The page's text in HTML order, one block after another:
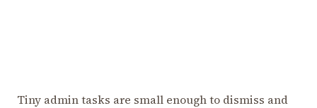
Tiny admin tasks are small enough to dismiss and